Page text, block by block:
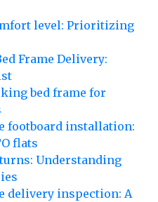
level: Prioritizing
Frame Delivery:
bed frame for
footboard installation:
flats
Understanding
delivery inspection: A